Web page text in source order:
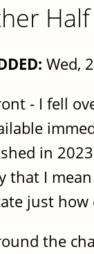
Wed,
- I fell
in
that I
just how
the